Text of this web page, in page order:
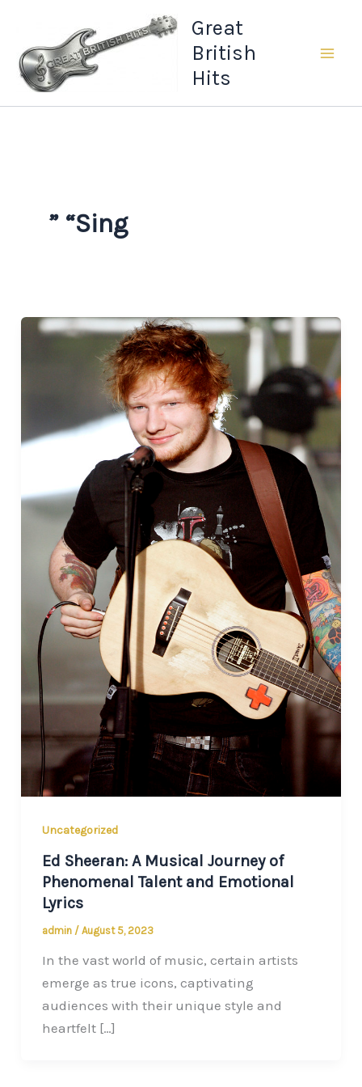
content
Great
British
Hits
” “Sing
Uncategorized
Ed Sheeran: A Musical Journey of
Phenomenal Talent and Emotional
Lyrics
admin / August 5, 2023
In the vast world of music, certain artists
emerge as true icons, captivating
audiences with their unique style and
heartfelt […]